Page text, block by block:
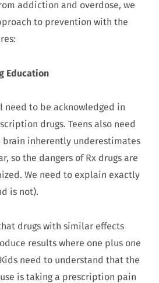
addiction and overdose, we
to prevention with the
Education
need to be acknowledged in
drugs. Teens also need
inherently underestimates
so the dangers of Rx drugs are
We need to explain exactly
is not).
drugs with similar effects
results where one plus one
need to understand that the
is taking a prescription pain